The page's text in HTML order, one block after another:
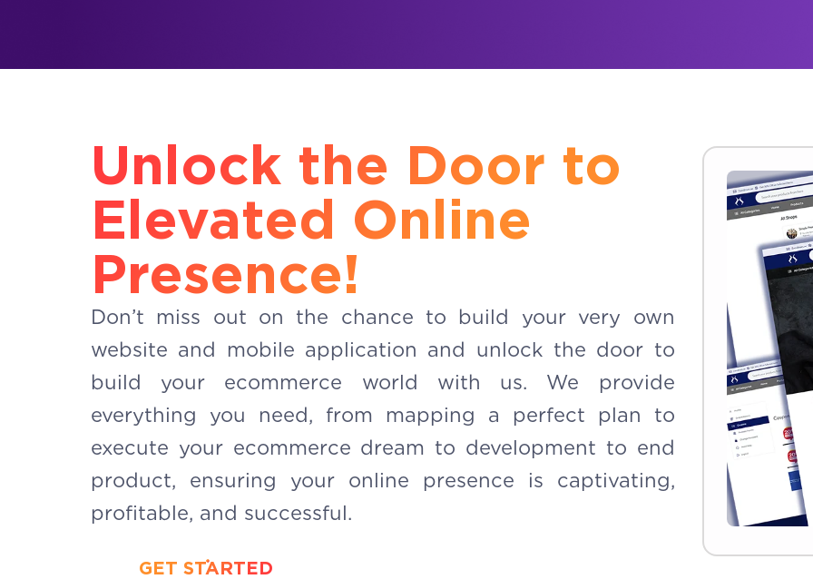
Unlock the Door to
Elevated Online
Presence!
Don’t miss out on the chance to build your very own
website and mobile application and unlock the door to
build your ecommerce world with us. We provide
everything you need, from mapping a perfect plan to
execute your ecommerce dream to development to end
product, ensuring your online presence is captivating,
profitable, and successful.
GET STARTED